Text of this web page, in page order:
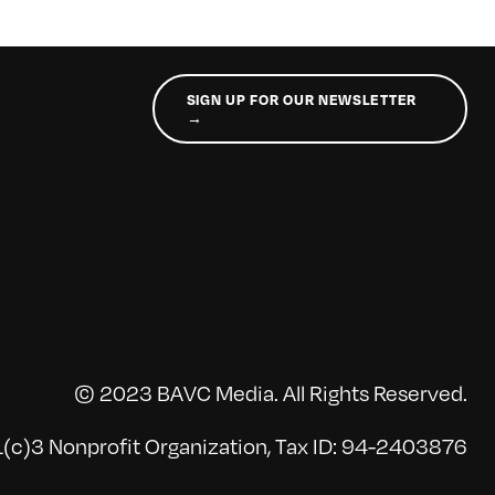
SIGN UP FOR OUR NEWSLETTER
→
© 2023 BAVC Media. All Rights Reserved.
Nonprofit Organization, Tax ID: 94-2403876